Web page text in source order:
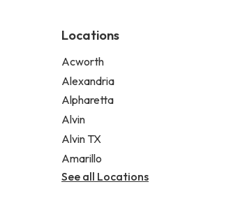
Locations
Acworth
Alexandria
Alpharetta
Alvin
Alvin TX
Amarillo
See all Locations